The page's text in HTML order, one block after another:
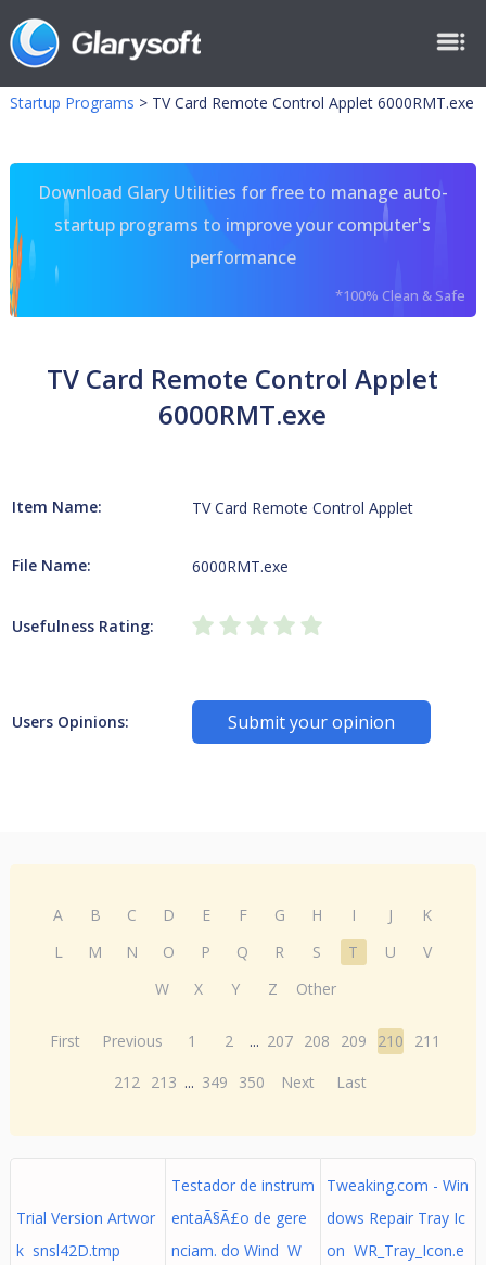
Startup Programs > TV Card Remote Control Applet 6000RMT.exe
Download Glary Utilities for free to manage auto-
startup programs to improve your computer's
performance
*100% Clean & Safe
TV Card Remote Control Applet
6000RMT.exe
Item Name: TV Card Remote Control Applet
File Name: 6000RMT.exe
Usefulness Rating:
Users Opinions: Submit your opinion
A B C D E F G H I J
K
L
M N O P Q R S T U
V
W
X Y Z Other
First Previous 1 2 ... 207 208 209 210
211
212 213 ... 349 350 Next Last
Trial Version Artwor
k snsl42D.tmp
Testador de instrum
entaÃ§Ã£o de gere
nciam. do Wind W
Tweaking.com - Win
dows Repair Tray Ic
on WR_Tray_Icon.e